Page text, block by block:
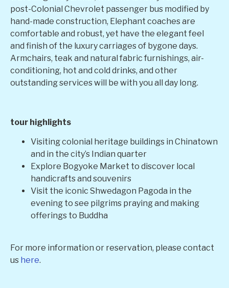
post-Colonial Chevrolet passenger bus modified by
hand-made construction, Elephant coaches are
comfortable and robust, yet have the elegant feel
and finish of the luxury carriages of bygone days.
Armchairs, teak and natural fabric furnishings, air-
conditioning, hot and cold drinks, and other
outstanding services will be with you all day long.
tour highlights
Visiting colonial heritage buildings in Chinatown
and in the city’s Indian quarter
Explore Bogyoke Market to discover local
handicrafts and souvenirs
Visit the iconic Shwedagon Pagoda in the
evening to see pilgrims praying and making
offerings to Buddha
For more information or reservation, please contact
us here.